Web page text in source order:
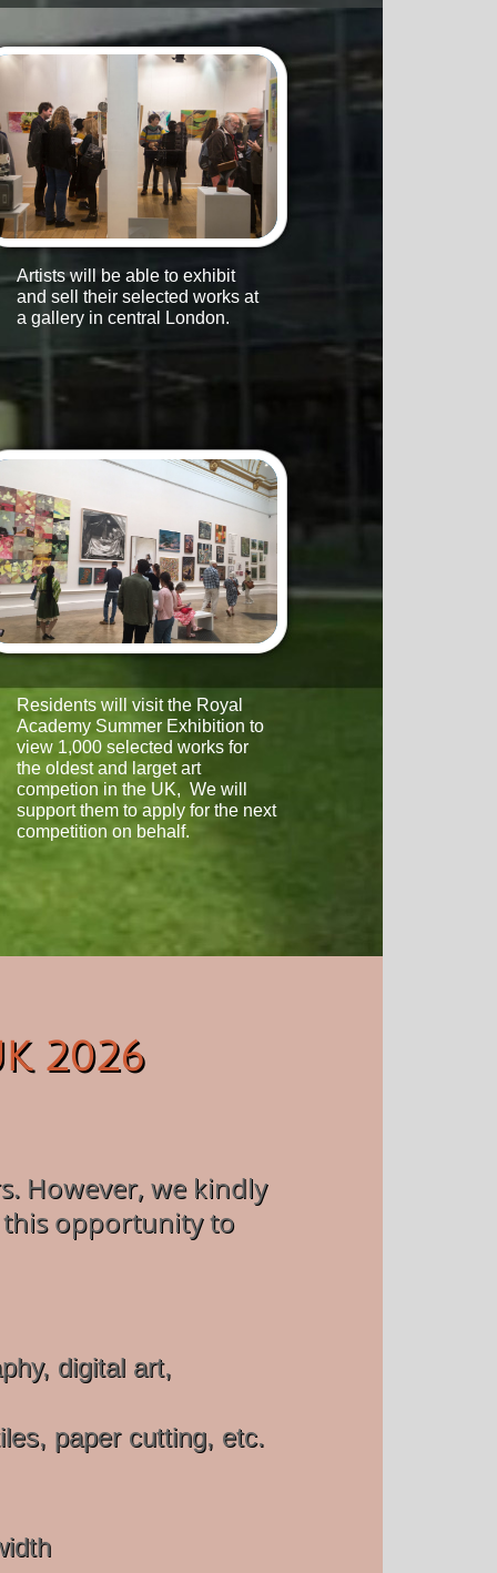
2026
However, we kindly
this opportunity to
digital art,
paper cutting, etc.
Artists will be able to exhibit
and sell their selected works at
a gallery in central London.
Residents will visit the Royal
Academy Summer Exhibition to
view 1,000 selected works for
the oldest and larget art
competion in the UK, We will
supportthem to apply for the next
competition on behalf.